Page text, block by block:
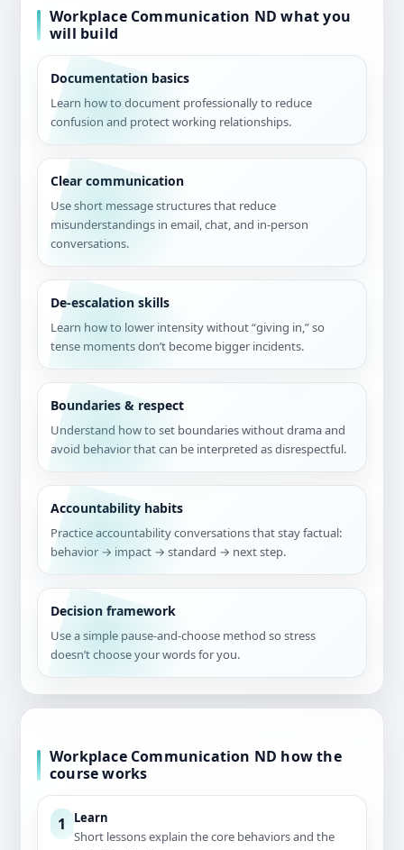
Workplace Communication ND what you
will build
Documentation basics
Learn how to document professionally to reduce
confusion and protect working relationships.
Clear communication
Use short message structures that reduce
misunderstandings in email, chat, and in-person
conversations.
De-escalation skills
Learn how to lower intensity without “giving in,” so
tense moments don’t become bigger incidents.
Boundaries & respect
Understand how to set boundaries without drama and
avoid behavior that can be interpreted as disrespectful.
Accountability habits
Practice accountability conversations that stay factual:
behavior → impact → standard → next step.
Decision framework
Use a simple pause-and-choose method so stress
doesn’t choose your words for you.
Workplace Communication ND how the
course works
1 Learn
Short lessons explain the core behaviors and the